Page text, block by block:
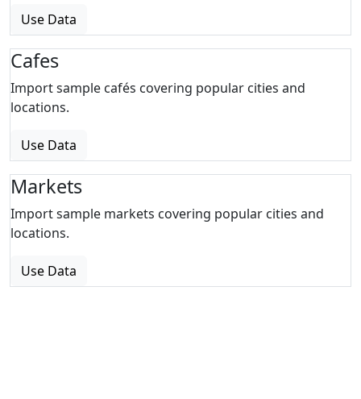
Use Data
Cafes
Import sample cafés covering popular cities and
locations.
Use Data
Markets
Import sample markets covering popular cities and
locations.
Use Data